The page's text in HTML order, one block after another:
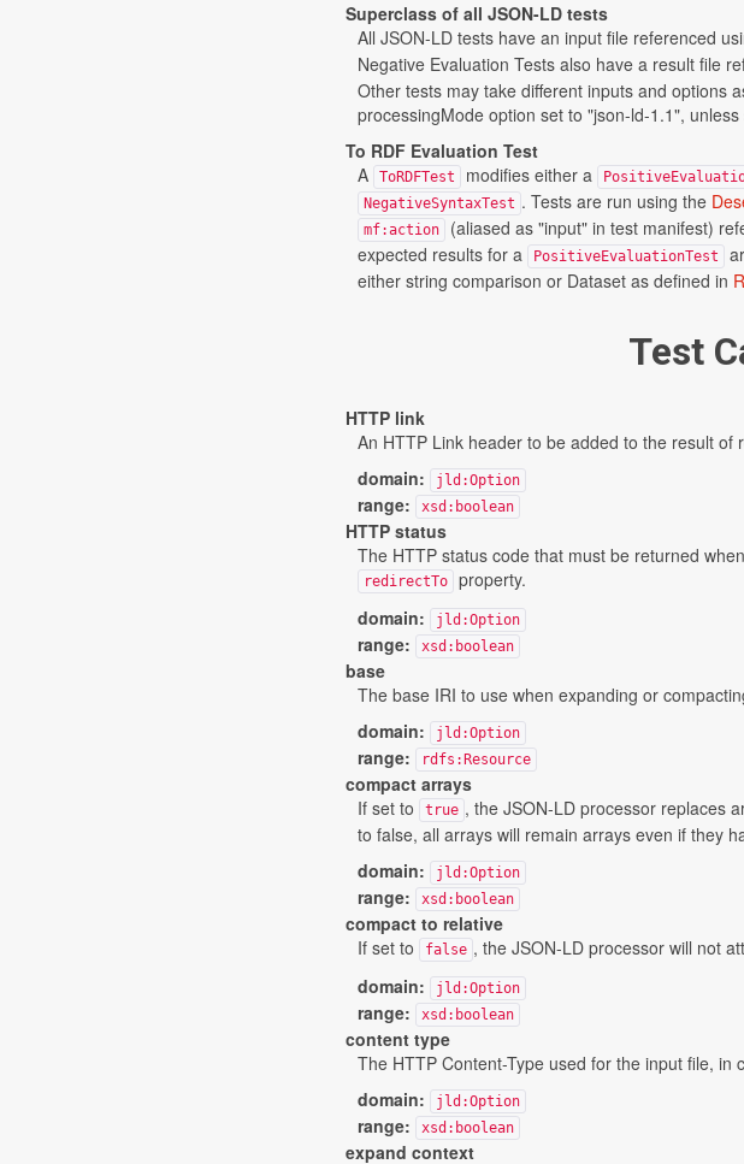
Superclass of all JSON-LD tests
All JSON-LD tests have an input file referenced
Negative Evaluation Tests also have a result file
Other tests may take different inputs and options
processingMode option set to "json-ld-1.1",
To RDF Evaluation Test
A
ToRDFTest modifies either a
NegativeSyntaxTest . Tests are run using the
mf:action
(aliased as "input" in test manifest)
expected results for a
PositiveEvaluationTest
either string comparison or Dataset as defined in
Test
HTTP link
An HTTP Link header to be added to the result of
domain:
jld:Option
range: xsd:boolean
HTTP status
The HTTP status code that must be returned
redirectTo
property.
domain:
jld:Option
range: xsd:boolean
base
The base IRI to use when expanding or
domain:
jld:Option
range: rdfs:Resource
compact arrays
If set to
true , the JSON-LD processor replaces
to false, all arrays will remain arrays even if they
domain:
jld:Option
range: xsd:boolean
compact to relative
If set to
false , the JSON-LD processor will not
domain:
jld:Option
range: xsd:boolean
content type
The HTTP Content-Type used for the input file, in
domain:
jld:Option
range: xsd:boolean
expand context